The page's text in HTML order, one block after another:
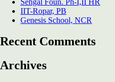
IIT-Ropar, PB
Genesis School, NCR
Recent Comments
Archives